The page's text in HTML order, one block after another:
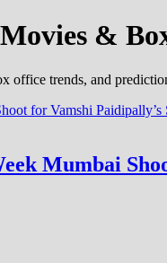
&
office trends, and
Mumbai